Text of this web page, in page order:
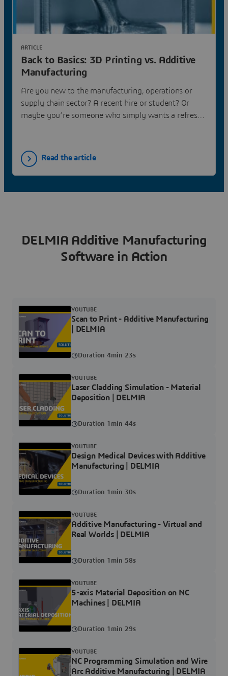
Back to Basics: 3D Printing vs. Additive
Manufacturing
Are you new to the manufacturing, operations or
supply chain sector? A recent hire or student? Or
maybe you’re someone who simply wants a refresh
“Back to Basics.” The series focuses on a myriad of
topics, answering the most basic of questions. Check
it out!
ARTICLE
Read the article
DELMIA Additive Manufacturing
Software in Action
Scan to Print - Additive Manufacturing
| DELMIA
YOUTUBE
Duration 4min 23s
Laser Cladding Simulation - Material
Deposition | DELMIA
YOUTUBE
Duration 1min 44s
Design Medical Devices with Additive
Manufacturing | DELMIA
YOUTUBE
Duration 1min 30s
Additive Manufacturing - Virtual and
Real Worlds | DELMIA
YOUTUBE
Duration 1min 58s
5-axis Material Deposition on NC
Machines | DELMIA
YOUTUBE
Duration 1min 29s
NC Programming Simulation and Wire
Arc Additive Manufacturing | DELMIA
YOUTUBE